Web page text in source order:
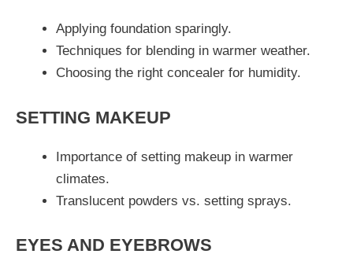
Applying foundation sparingly.
Techniques for blending in warmer weather.
Choosing the right concealer for humidity.
SETTING MAKEUP
Importance of setting makeup in warmer
climates.
Translucent powders vs. setting sprays.
EYES AND EYEBROWS